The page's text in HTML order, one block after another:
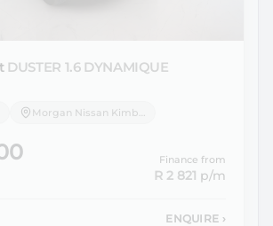
DUSTER 1.6 DYNAMIQUE
Morgan Nissan Kimberley
Finance from
R 2 821 p/m
ENQUIRE ›